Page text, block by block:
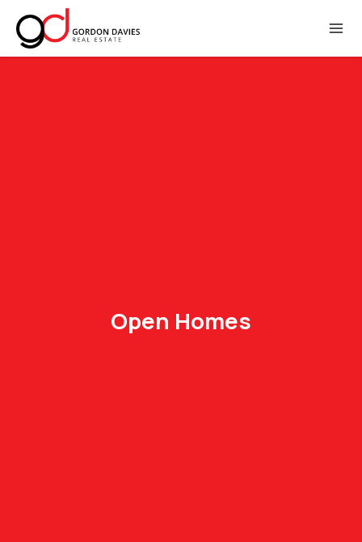
Open Homes